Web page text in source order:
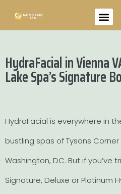
HydraFacial in Vienna
Lake Spa’s Signature
HydraFacial is everywhere in
bustling spas of Tysons
Washington, DC. But if you’ve
Signature, Deluxe or Platinum